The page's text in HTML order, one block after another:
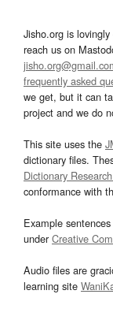
Jisho.org is
reach us on
frequently asked
we get, but it can
project and we do
This site uses the
dictionary files.
Dictionary
conformance with
Example
underCreative
Audio files are
learning site